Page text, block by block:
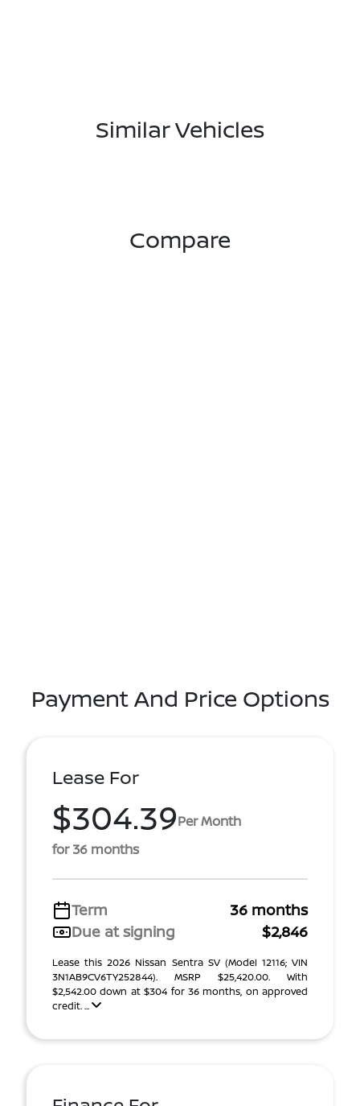
Similar Vehicles
Compare
Payment And Price Options
Lease For
$304.39Per Month
for 36 months
Term
36 months
Due at signing
$2,846
Lease this 2026 Nissan Sentra SV (Model 12116; VIN
3N1AB9CV6TY252844). MSRP $25,420.00. With
$2,542.00 down at $304 for 36 months, on approved
credit. ...